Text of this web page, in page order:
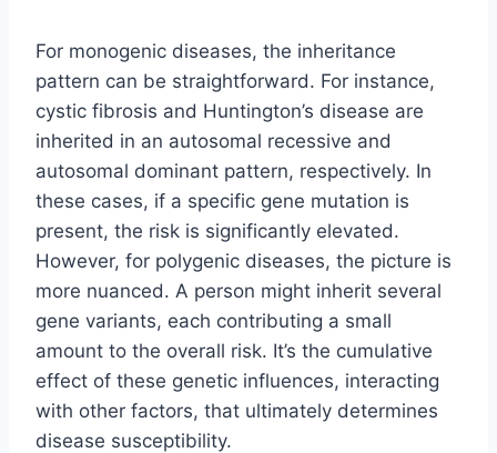
For monogenic diseases, the inheritance
pattern can be straightforward. For instance,
cystic fibrosis and Huntington’s disease are
inherited in an autosomal recessive and
autosomal dominant pattern, respectively. In
these cases, if a specific gene mutation is
present, the risk is significantly elevated.
However, for polygenic diseases, the picture is
more nuanced. A person might inherit several
gene variants, each contributing a small
amount to the overall risk. It’s the cumulative
effect of these genetic influences, interacting
with other factors, that ultimately determines
disease susceptibility.